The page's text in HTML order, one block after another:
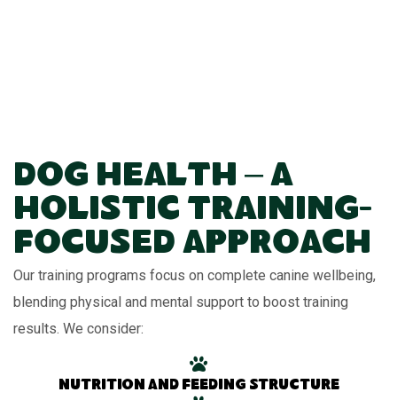
Dog Health – A
Holistic Training-
Focused Approach
Our training programs focus on complete canine wellbeing,
blending physical and mental support to boost training
results. We consider:
Nutrition and feeding structure